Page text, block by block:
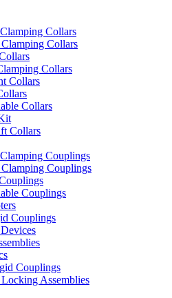
Collars
Collars
Collars
Collars
Collars
Collars
Couplings
Couplings
Couplings
Couplings
Couplings
Assemblies